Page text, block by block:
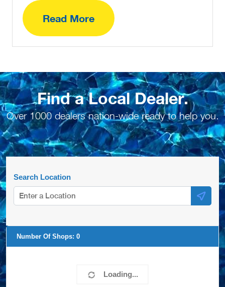
Read More
Find a Local Dealer.
Over 1000 dealers nation-wide ready to help you.
Search Location
Loading...
Number Of Shops: 0